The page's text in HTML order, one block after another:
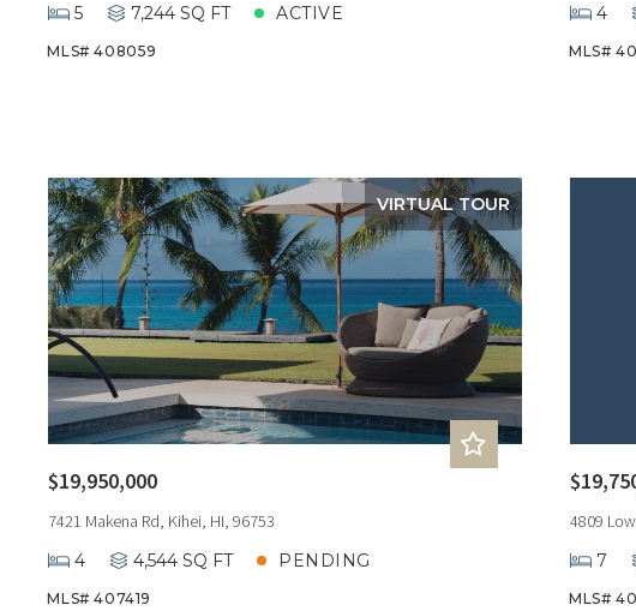
5
7,244 SQ FT ACTIVE
MLS# 408059
4
MLS#
VIRTUAL TOUR
$19,950,000
7421 Makena Rd, Kihei, HI, 96753
4
4,544 SQ FT PENDING
MLS# 407419
4809
7
MLS#